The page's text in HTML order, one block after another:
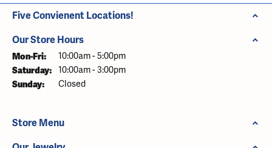
Five Convienent Locations!
Our Store Hours
Mon-Fri: Monday - Friday:
10:00am - 5:00pm
Saturday: 10:00am - 3:00pm
Sunday: Closed
Store Menu